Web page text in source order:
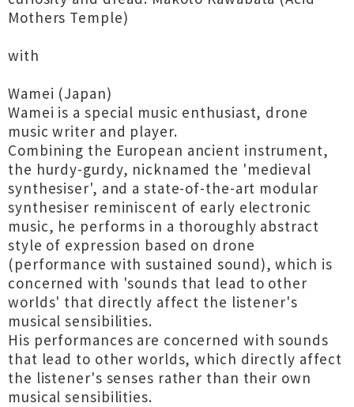
Mothers Temple)
with
Wamei (Japan)
Wamei is a special music enthusiast, drone
music writer and player.
Combining the European ancient instrument,
the hurdy-gurdy, nicknamed the 'medieval
synthesiser', and a state-of-the-art modular
synthesiser reminiscent of early electronic
music, he performs in a thoroughly abstract
style of expression based on drone
(performance with sustained sound), which is
concerned with 'sounds that lead to other
worlds' that directly affect the listener's
musical sensibilities.
His performances are concerned with sounds
that lead to other worlds, which directly affect
the listener's senses rather than their own
musical sensibilities.